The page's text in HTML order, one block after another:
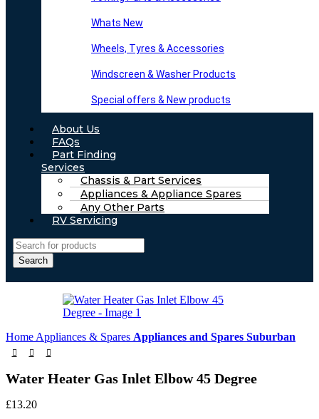
Whats New
Wheels, Tyres & Accessories
Windscreen & Washer Products
Special offers & New products
About Us
FAQs
Part Finding
Services
Chassis & Part Services
Appliances & Appliance Spares
Any Other Parts
RV Servicing
Search
Home Appliances & Spares Appliances and Spares Suburban
Water Heater Gas Inlet Elbow 45 Degree
£13.20